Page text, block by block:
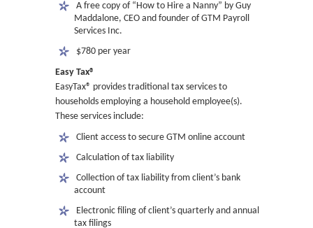
 A free copy of “How to Hire a Nanny” by Guy
Maddalone, CEO and founder of GTM Payroll
Services Inc.
$780 per year
Easy Tax®
EasyTax® provides traditional tax services to
households employing a household employee(s).
These services include:
Client access to secure GTM online account
Calculation of tax liability
 Collection of tax liability from client’s bank
account
 Electronic filing of client’s quarterly and annual
tax filings